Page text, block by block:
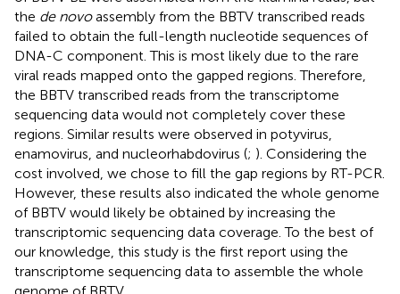
the de novoassembly from the BBTV transcribed reads
failed to obtain the full-length nucleotide sequences of
DNA-C component. This is most likely due to the rare
viral reads mapped onto the gapped regions. Therefore,
the BBTV transcribed reads from the transcriptome
sequencing data would not completely cover these
regions. Similar results were observed in potyvirus,
enamovirus, and nucleorhabdovirus (; ). Considering the
cost involved, we chose to fill the gap regions by RT-PCR.
However, these results also indicated the whole genome
of BBTV would likely be obtained by increasing the
transcriptomic sequencing data coverage. To the best of
our knowledge, this study is the first report using the
transcriptome sequencing data to assemble the whole
genome of BBTV.